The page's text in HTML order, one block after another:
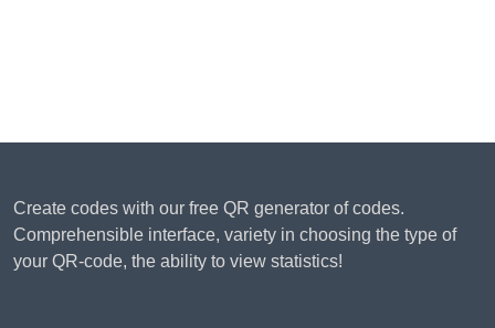
Create codes with our free QR generator of codes.
Comprehensible interface, variety in choosing the type of
your QR-code, the ability to view statistics!